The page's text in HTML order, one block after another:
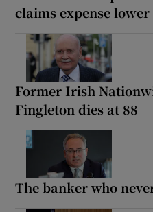
claims expense lower
Former Irish
Fingleton dies at 88
The banker who